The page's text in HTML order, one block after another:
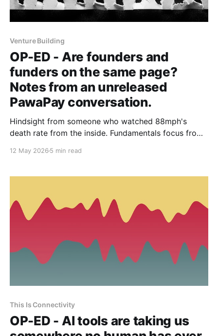
Venture Building
OP-ED - Are founders and
funders on the same page?
Notes from an unreleased
PawaPay conversation.
Hindsight from someone who watched 88mph's
death rate from the inside. Fundamentals focus from
fintech funding boom.
12 May 2026 5 min read
This Is Connectivity
OP-ED - AI tools are taking us